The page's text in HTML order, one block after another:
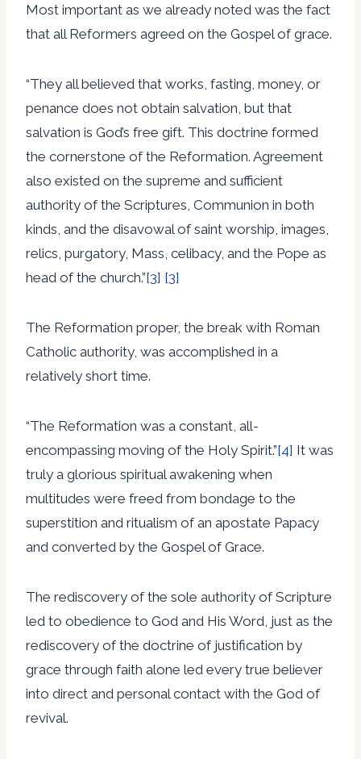
Most important as we already noted was the fact
that all Reformers agreed on the Gospel of grace.
“They all believed that works, fasting, money, or
penance does not obtain salvation, but that
salvation is God’s free gift. This doctrine formed
the cornerstone of the Reformation. Agreement
also existed on the supreme and sufficient
authority of the Scriptures, Communion in both
kinds, and the disavowal of saint worship, images,
relics, purgatory, Mass, celibacy, and the Pope as
head of the church.”[3] [3]
The Reformation proper, the break with Roman
Catholic authority, was accomplished in a
relatively short time.
“The Reformation was a constant, all-
encompassing moving of the Holy Spirit.”[4] It was
truly a glorious spiritual awakening when
multitudes were freed from bondage to the
superstition and ritualism of an apostate Papacy
and converted by the Gospel of Grace.
The rediscovery of the sole authority of Scripture
led to obedience to God and His Word, just as the
rediscovery of the doctrine of justification by
grace through faith alone led every true believer
into direct and personal contact with the God of
revival.